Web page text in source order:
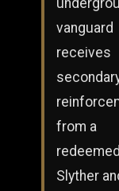
vanguard
receives
from a
Slyther